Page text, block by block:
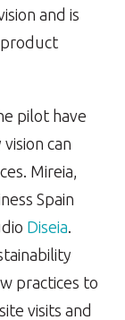
and is
pilot have
can
Mireia,
Spain
Diseia
practices to
visits and